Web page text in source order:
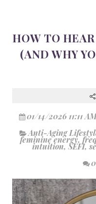
HOW TO
(AND WHY
01/14/2026 11:11
Anti-Aging
feminine energy,
intuition,SEFI,